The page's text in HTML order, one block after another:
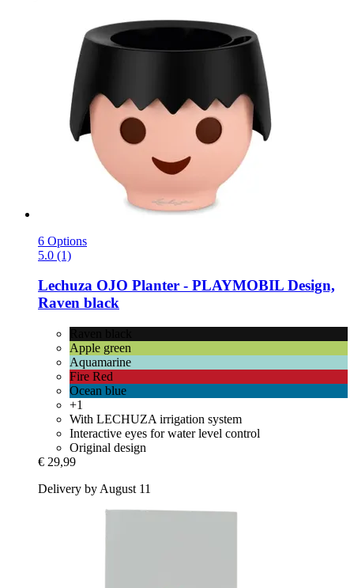
6 Options
5.0 (1)
Lechuza OJO Planter -​ PLAYMOBIL Design,
Raven black
Apple green
Aquamarine
Fire Red
Ocean blue
+1
With LECHUZA irrigation system
Interactive eyes for water level control
Original design
€ 29,99
Delivery by August 11